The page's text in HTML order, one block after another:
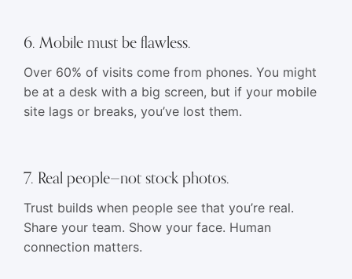
6. Mobile must be flawless.
Over 60% of visits come from phones. You might
be at a desk with a big screen, but if your mobile
site lags or breaks, you’ve lost them.
7. Real people—not stock photos.
Trust builds when people see that you’re real.
Share your team. Show your face. Human
connection matters.